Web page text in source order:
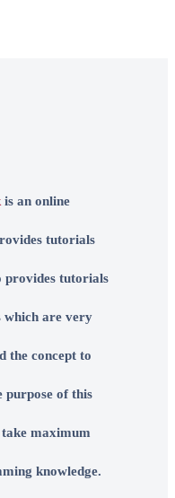
is an online
tutorials
provides tutorials
which are very
the concept to
purpose of this
maximum
knowledge.